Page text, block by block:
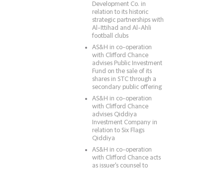
Development Co. in
relation to its historic
strategic partnerships with
Al-Ittihad and Al-Ahli
football clubs
AS&H in co-operation
with Clifford Chance
advises Public Investment
Fund on the sale of its
shares in STC through a
secondary public offering
AS&H in co-operation
with Clifford Chance
advises Qiddiya
Investment Company in
relation to Six Flags
Qiddiya
AS&H in co-operation
with Clifford Chance acts
as issuer's counsel to